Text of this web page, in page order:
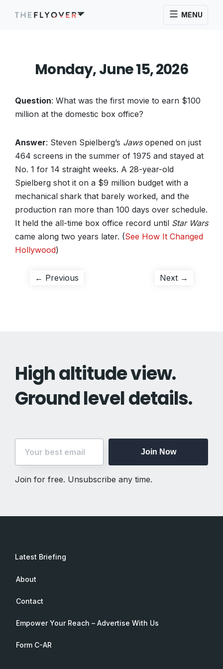
MENU
Monday, June 15, 2026
Question: What was the first movie to earn $100
million at the domestic box office?
Answer: Steven Spielberg’s Jawsopened on just
464 screens in the summer of 1975 and stayed at
No. 1 for 14 straight weeks. A 28-year-old
Spielberg shot it on a $9 million budget with a
mechanical shark that barely worked, and the
production ran more than 100 days over schedule.
It held the all-time box office record until Star Wars
came along two years later. (See How It Changed
Hollywood)
Post
← Previous Next →
High altitude view.
Ground level details.
Join Now
Join for free. Unsubscribe any time.
Latest Briefing
About
Contact
Empower Your Reach – Advertise With Us
Form C-AR